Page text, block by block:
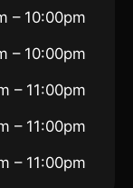
– 10:00pm
– 10:00pm
– 11:00pm
– 11:00pm
– 11:00pm